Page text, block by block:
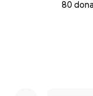
80
refuse to